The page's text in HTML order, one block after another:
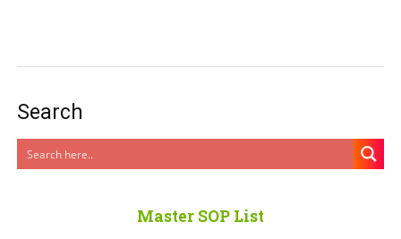
Search
Master SOP List